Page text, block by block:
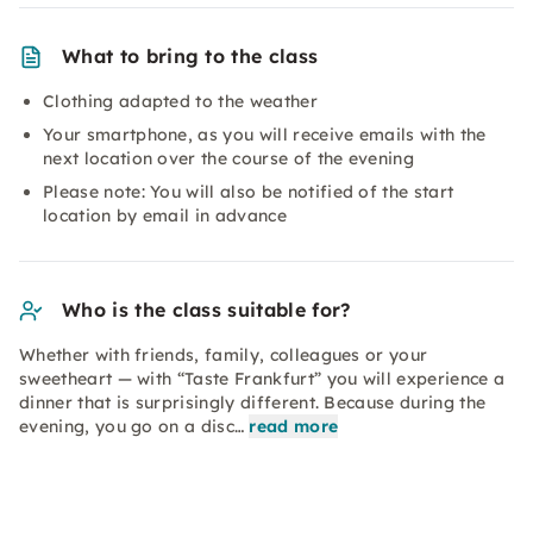
What to bring to the class
Clothing adapted to the weather
Your smartphone, as you will receive emails with the
next location over the course of the evening
Please note: You will also be notified of the start
location by email in advance
Who is the class suitable for?
Whether with friends, family, colleagues or your
sweetheart — with “Taste Frankfurt” you will experience a
dinner that is surprisingly different. Because during the
evening, you go on a disc… read more